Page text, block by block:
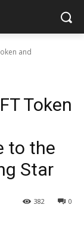
and
Token
to the
Star
0
382